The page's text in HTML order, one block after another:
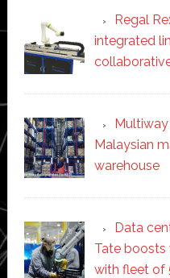
Regal
integrated
Malaysian
warehouse
Data
Tate
with fleet of